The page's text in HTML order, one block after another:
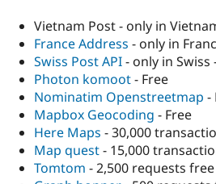
Vietnam Post - only in
France Address - only in
Swiss Post API- only in
Photon komoot- Free
Nominatim Openstreetmap -
Mapbox Geocoding - Free
Here Maps - 30,000
Map quest- 15,000
Tomtom - 2,500 requests